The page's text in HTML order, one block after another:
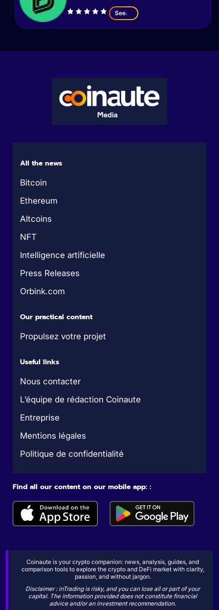
See
All the news
Bitcoin
Ethereum
Altcoins
NFT
Intelligence artificielle
Press Releases
Orbink.com
Our practical content
Propulsez votre projet
Useful links
Nous contacter
L’équipe de rédaction Coinaute
Entreprise
Mentions légales
Politique de confidentialité
Find all our content on our mobile app: :
Coinaute is your crypto companion: news, analysis, guides, and
comparison tools to explore the crypto and DeFi market with clarity,
passion, and without jargon.
Disclaimer : inTrading is risky, and you can lose all or part of your
capital. The information provided does not constitute financial
advice and/or an investment recommendation.